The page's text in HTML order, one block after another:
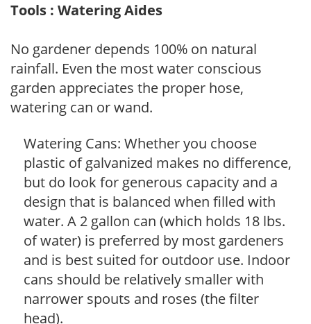
Tools : Watering Aides
No gardener depends 100% on natural
rainfall. Even the most water conscious
garden appreciates the proper hose,
watering can or wand.
Watering Cans: Whether you choose
plastic of galvanized makes no difference,
but do look for generous capacity and a
design that is balanced when filled with
water. A 2 gallon can (which holds 18 lbs.
of water) is preferred by most gardeners
and is best suited for outdoor use. Indoor
cans should be relatively smaller with
narrower spouts and roses (the filter
head).